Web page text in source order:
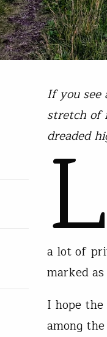
If you
stretch of
dreaded
L
a lot of
marked
I hope
among